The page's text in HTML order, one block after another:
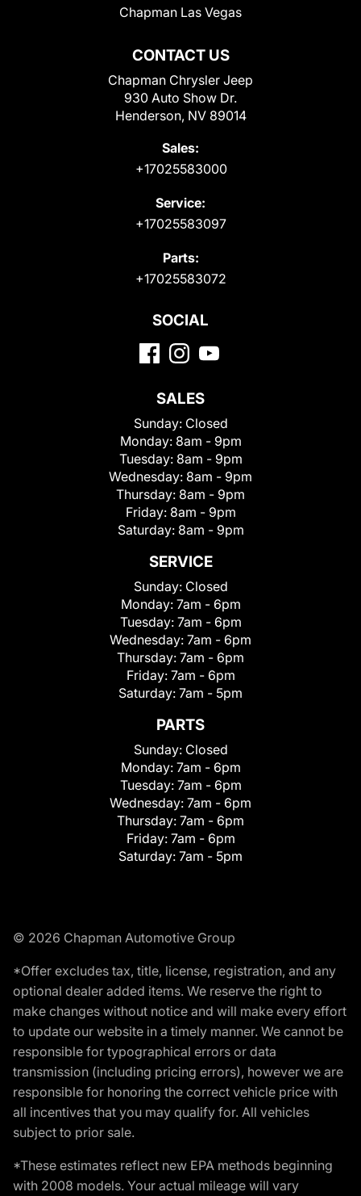
CONTACT US
Chapman Chrysler Jeep
930 Auto Show Dr.
Henderson, NV 89014
Sales:
+17025583000
Service:
+17025583097
Parts:
+17025583072
Chapman Las Vegas
SOCIAL
SALES
Sunday: Closed
Monday: 8am - 9pm
Tuesday: 8am - 9pm
Wednesday: 8am - 9pm
Thursday: 8am - 9pm
Friday: 8am - 9pm
Saturday: 8am - 9pm
SERVICE
Sunday: Closed
Monday: 7am - 6pm
Tuesday: 7am - 6pm
Wednesday: 7am - 6pm
Thursday: 7am - 6pm
Friday: 7am - 6pm
Saturday: 7am - 5pm
PARTS
Sunday: Closed
Monday: 7am - 6pm
Tuesday: 7am - 6pm
Wednesday: 7am - 6pm
Thursday: 7am - 6pm
Friday: 7am - 6pm
Saturday: 7am - 5pm
© 2026 Chapman Automotive Group
*Offer excludes tax, title, license, registration, and any
optional dealer added items. We reserve the right to
make changes without notice and will make every effort
to update our website in a timely manner. We cannot be
responsible for typographical errors or data
transmission (including pricing errors), however we are
responsible for honoring the correct vehicle price with
all incentives that you may qualify for. All vehicles
subject to prior sale.
*These estimates reflect new EPA methods beginning
with 2008 models. Your actual mileage will vary